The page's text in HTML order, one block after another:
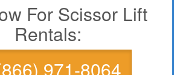
For Scissor Lift
Rentals:
971-8064